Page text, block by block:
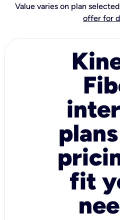
Value varies on plan
offer for
fit